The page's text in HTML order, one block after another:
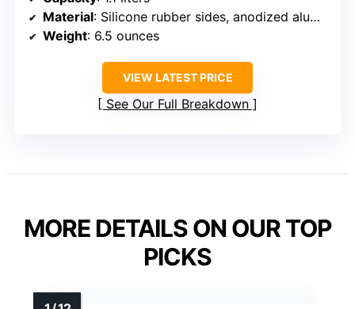
Material: Silicone rubber sides, anodized aluminum base
Weight: 6.5 ounces
VIEW LATEST PRICE
See Our Full Breakdown
MORE DETAILS ON OUR TOP
PICKS